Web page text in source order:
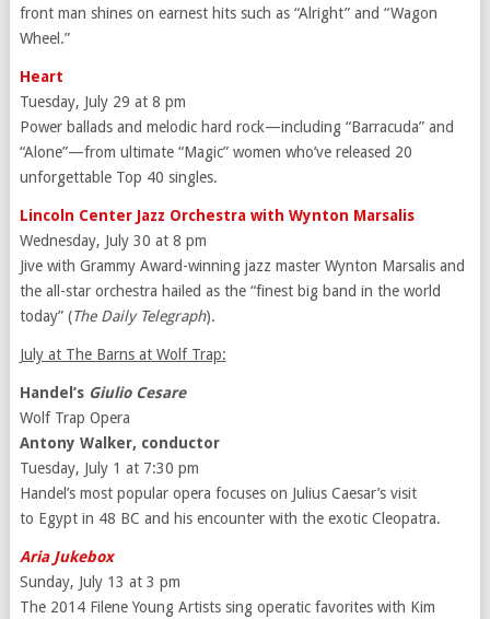
front man shines on earnest hits such as “Alright” and “Wagon
Wheel.”
Heart
Tuesday, July 29 at 8 pm
Power ballads and melodic hard rock—including “Barracuda” and
“Alone”—from ultimate “Magic” women who’ve released 20
unforgettable Top 40 singles.
Lincoln Center Jazz Orchestra with Wynton Marsalis
Wednesday, July 30 at 8 pm
Jive with Grammy Award-winning jazz master Wynton Marsalis and
the all-star orchestra hailed as the “finest big band in the world
today” (The Daily Telegraph).
July at The Barns at Wolf Trap:
Handel’s Giulio Cesare
Wolf Trap Opera
Antony Walker, conductor
Tuesday, July 1 at 7:30 pm
Handel’s most popular opera focuses on Julius Caesar’s visit
to Egypt in 48 BC and his encounter with the exotic Cleopatra.
Aria Jukebox
Sunday, July 13 at 3 pm
The 2014 Filene Young Artists sing operatic favorites with Kim